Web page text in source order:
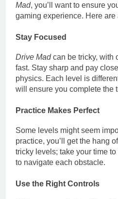
Mad, you’ll want to ensure
gaming experience. Here are
Stay Focused
Drive Madcan be tricky, with
fast. Stay sharp and pay
physics. Each level is
will ensure you complete the
Practice Makes Perfect
Some levels might seem
practice, you’ll get the hang
tricky levels; take your time
to navigate each obstacle.
Use the Right Controls